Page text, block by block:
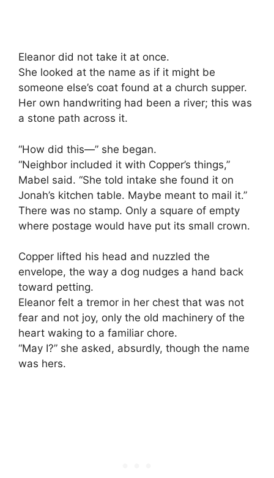
Eleanor did not take it at once.
She looked at the name as if it might be
someone else’s coat found at a church supper.
Her own handwriting had been a river; this was
a stone path across it.
“How did this—” she began.
“Neighbor included it with Copper’s things,”
Mabel said. “She told intake she found it on
Jonah’s kitchen table. Maybe meant to mail it.”
There was no stamp. Only a square of empty
where postage would have put its small crown.
Copper lifted his head and nuzzled the
envelope, the way a dog nudges a hand back
toward petting.
Eleanor felt a tremor in her chest that was not
fear and not joy, only the old machinery of the
heart waking to a familiar chore.
“May I?” she asked, absurdly, though the name
was hers.